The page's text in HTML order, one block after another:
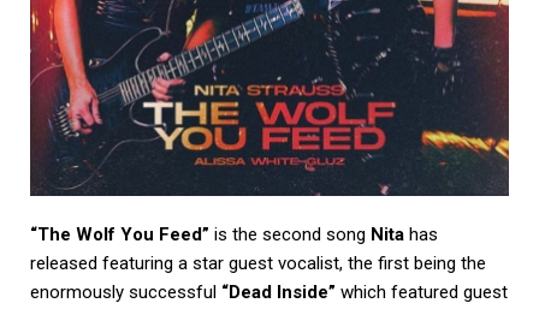
“The Wolf You Feed” is the second song Nita has
released featuring a star guest vocalist, the first being the
enormously successful “Dead Inside” which featured guest